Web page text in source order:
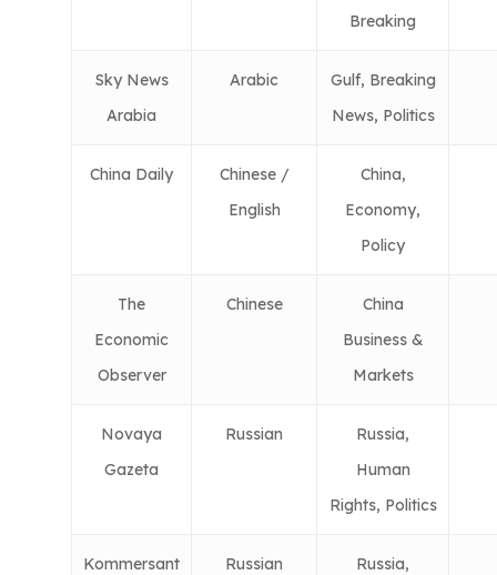
Breaking
Sky News
Arabia
Arabic
Gulf, Breaking
News, Politics
China Daily
Chinese /
English
China,
Economy,
Policy
The
Economic
Observer
Chinese
China
Business &
Markets
Novaya
Gazeta
Russian
Russia,
Human
Rights, Politics
Kommersant Russian
Russia,